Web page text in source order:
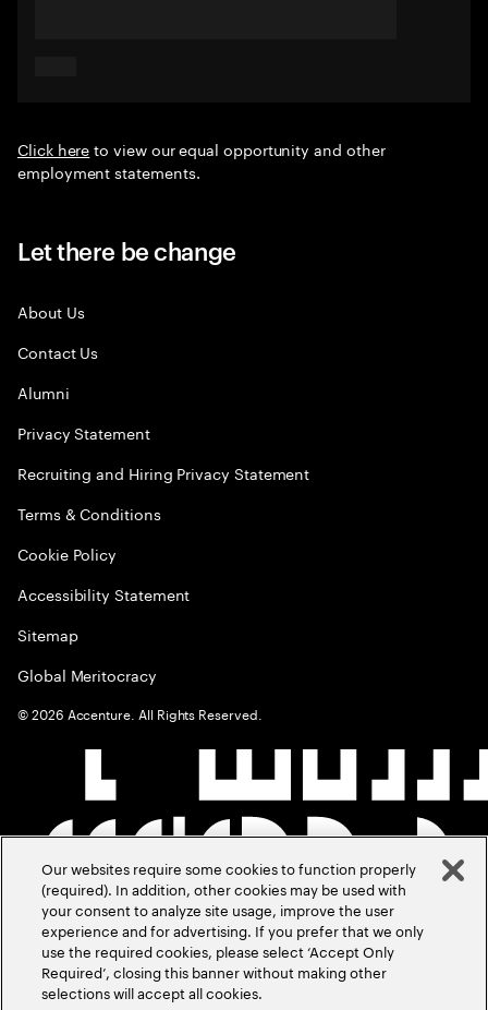
Click hereto view our equal opportunity and other
employment statements.
Let there be change
About Us
Contact Us
Alumni
Privacy Statement
Recruiting and Hiring Privacy Statement
Terms & Conditions
Cookie Policy
Accessibility Statement
Sitemap
Global Meritocracy
©2026 Accenture. All Rights Reserved.
Our websites require some cookies to function properly
(required). In addition, other cookies may be used with
your consent to analyze site usage, improve the user
experience and for advertising. If you prefer that we only
use the required cookies, please select ‘Accept Only
Required’, closing this banner without making other
selections will accept all cookies.